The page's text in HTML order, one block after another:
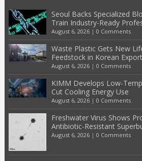
Seoul Backs Specialized
Train Industry-Ready
August 6, 2026| 0 Comments
Waste Plastic Gets New
Feedstock in Korean
August 6, 2026| 0 Comments
KIMM Develops Low-
Cut Cooling Energy Use
August 6, 2026| 0 Comments
Freshwater Virus Shows
Antibiotic-Resistant
August 6, 2026| 0 Comments